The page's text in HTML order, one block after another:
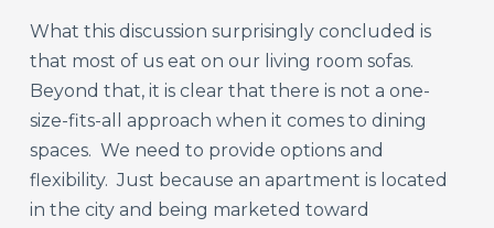
What this discussion surprisingly concluded is
that most of us eat on our living room sofas.
Beyond that, it is clear that there is not a one-
size-fits-all approach when it comes to dining
spaces. We need to provide options and
flexibility. Just because an apartment is located
in the city and being marketed toward